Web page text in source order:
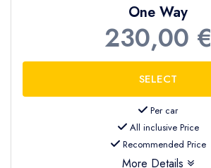
One Way
230,00 €
Per car
All inclusive Price
Recommended Price
More Details